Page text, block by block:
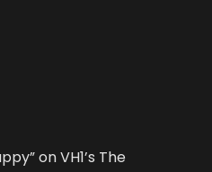
on VH1’s The